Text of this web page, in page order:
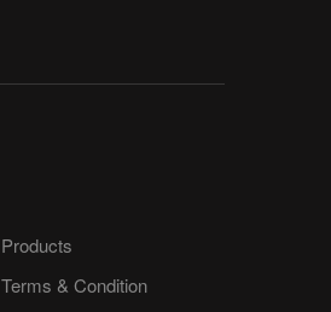
Products
Terms & Condition